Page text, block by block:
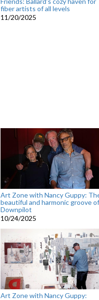
fiber artists of all levels
11/20/2025
Art Zone with Nancy Guppy:
beautiful and harmonic groove of
Downpilot
10/24/2025
Art Zone with Nancy Guppy: